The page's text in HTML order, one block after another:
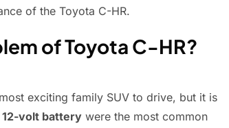
of the Toyota C-HR.
of Toyota C-HR?
exciting family SUV to drive, but it is
volt battery were the most common